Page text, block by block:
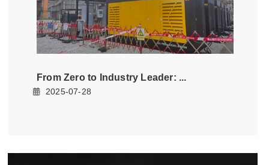
From Zero to Industry Leader: ...
2025-07-28